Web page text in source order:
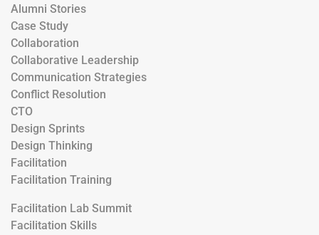
Alumni Stories
Case Study
Collaboration
Collaborative Leadership
Communication Strategies
Conflict Resolution
CTO
Design Sprints
Design Thinking
Facilitation
Facilitation Training
Facilitation Lab Summit
Facilitation Skills